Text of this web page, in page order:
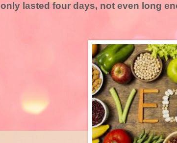
only lasted four days, not even long